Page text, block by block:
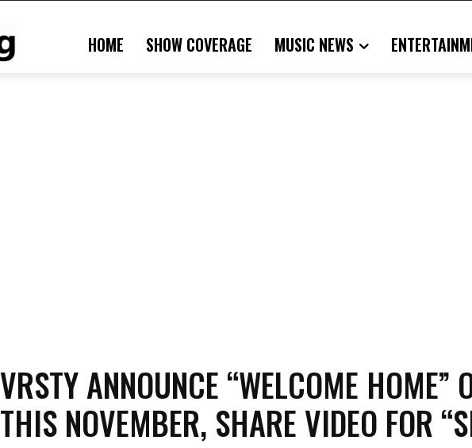
HOME SHOW COVERAGE MUSIC NEWS
VRSTY ANNOUNCE “WELCOME HOME”
THIS NOVEMBER, SHARE VIDEO FOR